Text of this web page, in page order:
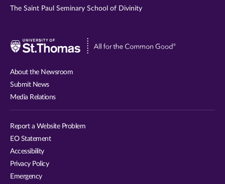
The Saint Paul Seminary School of Divinity
Visit
About the Newsroom
Submit News
Media Relations
Report a Website Problem
EO Statement
Accessibility
Privacy Policy
Emergency